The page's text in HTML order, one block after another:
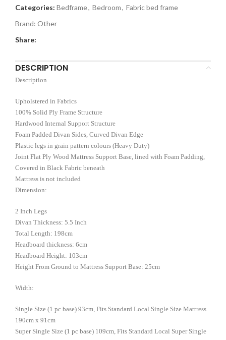
Categories: Bedframe, Bedroom, Fabric bed frame
Brand: Other
Share:
DESCRIPTION
Description
Upholstered in Fabrics
100% Solid Ply Frame Structure
Hardwood Internal Support Structure
Foam Padded Divan Sides, Curved Divan Edge
Plastic legs in grain pattern colours (Heavy Duty)
Joint Flat Ply Wood Mattress Support Base, lined with Foam Padding,
Covered in Black Fabric beneath
Mattress is not included
Dimension:
2 Inch Legs
Divan Thickness: 5.5 Inch
Total Length: 198cm
Headboard thickness: 6cm
Headboard Height: 103cm
Height From Ground to Mattress Support Base: 25cm
Width:
Single Size (1 pc base) 93cm, Fits Standard Local Single Size Mattress
190cm x 91cm
Super Single Size (1 pc base) 109cm, Fits Standard Local Super Single